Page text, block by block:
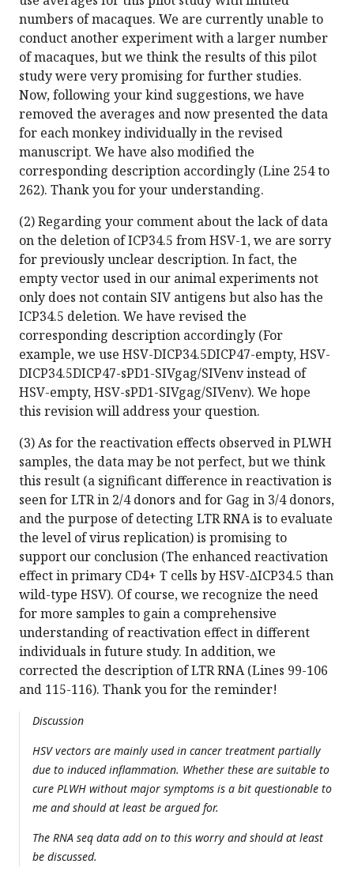
numbers of macaques. We are currently unable to
conduct another experiment with a larger number
of macaques, but we think the results of this pilot
study were very promising for further studies.
Now, following your kind suggestions, we have
removed the averages and now presented the data
for each monkey individually in the revised
manuscript. We have also modified the
corresponding description accordingly (Line 254 to
262). Thank you for your understanding.
(2) Regarding your comment about the lack of data
on the deletion of ICP34.5 from HSV-1, we are sorry
for previously unclear description. In fact, the
empty vector used in our animal experiments not
only does not contain SIV antigens but also has the
ICP34.5 deletion. We have revised the
corresponding description accordingly (For
example, we use HSV-DICP34.5DICP47-empty, HSV-
DICP34.5DICP47-sPD1-SIVgag/SIVenv instead of
HSV-empty, HSV-sPD1-SIVgag/SIVenv). We hope
this revision will address your question.
(3) As for the reactivation effects observed in PLWH
samples, the data may be not perfect, but we think
this result (a significant difference in reactivation is
seen for LTR in 2/4 donors and for Gag in 3/4 donors,
and the purpose of detecting LTR RNA is to evaluate
the level of virus replication) is promising to
support our conclusion (The enhanced reactivation
effect in primary CD4+ T cells by HSV-∆ICP34.5 than
wild-type HSV). Of course, we recognize the need
for more samples to gain a comprehensive
understanding of reactivation effect in different
individuals in future study. In addition, we
corrected the description of LTR RNA (Lines 99-106
and 115-116). Thank you for the reminder!
Discussion
HSV vectors are mainly used in cancer treatment partially
due to induced inflammation. Whether these are suitable to
cure PLWH without major symptoms is a bit questionable to
me and should at least be argued for.
The RNA seq data add on to this worry and should at least
be discussed.